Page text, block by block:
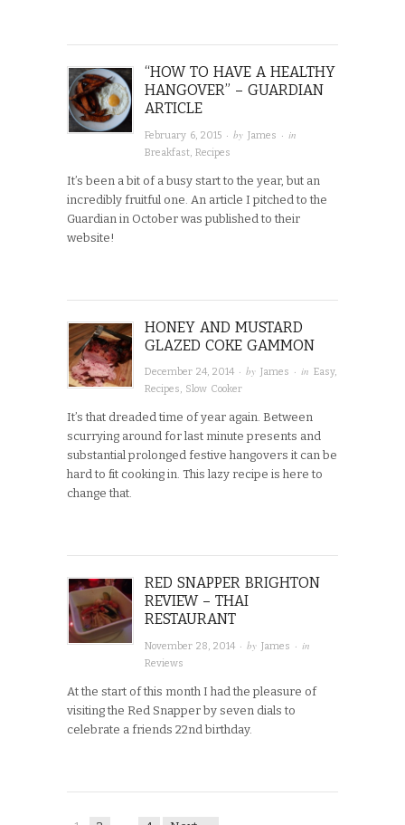
“HOW TO HAVE A HEALTHY
HANGOVER” – GUARDIAN
ARTICLE
February 6, 2015 · byJames · in
Breakfast,Recipes
It’s been a bit of a busy start to the year, but an
incredibly fruitful one. An article I pitched to the
Guardian in October was published to their
website!
HONEY AND MUSTARD
GLAZED COKE GAMMON
December 24, 2014 · byJames · inEasy,
Recipes, Slow Cooker
It’s that dreaded time of year again. Between
scurrying around for last minute presents and
substantial prolonged festive hangovers it can be
hard to fit cooking in. This lazy recipe is here to
change that.
RED SNAPPER BRIGHTON
REVIEW – THAI
RESTAURANT
November 28, 2014 · byJames · in
Reviews
At the start of this month I had the pleasure of
visiting the Red Snapper by seven dials to
celebrate a friends 22nd birthday.